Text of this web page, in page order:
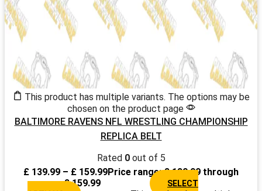
This product has multiple variants. The options may be
chosen on the product page
BALTIMORE RAVENS NFL WRESTLING CHAMPIONSHIP
REPLICA BELT
Rated 0out of 5
£ 139.99 – £ 159.99Price range: £ 139.99 through
£ 159.99
SELECT